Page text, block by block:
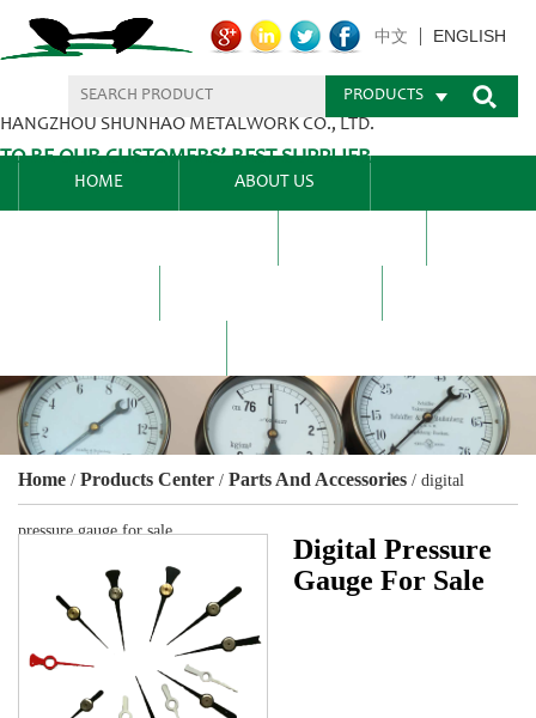
HANGZHOU SHUNHAO METALWORK CO., LTD.
TO BE OUR CUSTOMERS’ BEST SUPPLIER.
中文 ENGLISH
PRODUCTS
HOME ABOUT US
Home / Products Center / Parts And Accessories / digital
pressure gauge for sale
Digital Pressure
Gauge For Sale